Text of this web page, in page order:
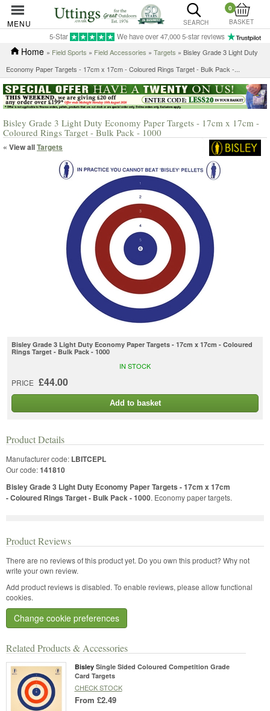
MENU SEARCH
0
BASKET
5-Star We have over 47,000 5-star reviews
Home » Field Sports » Field Accessories » Targets » Bisley Grade 3 Light Duty
Economy Paper Targets - 17cm x 17cm - Coloured Rings Target - Bulk Pack -...
Bisley Grade 3 Light Duty Economy Paper Targets - 17cm x 17cm -
Coloured Rings Target - Bulk Pack - 1000
« View allTargets
Bisley Grade 3 Light Duty Economy Paper Targets - 17cm x 17cm - Coloured
Rings Target - Bulk Pack - 1000
PRICE £44.00
IN STOCK
Add to basket
Related Products & Accessories
Bisley Single Sided Coloured Competition Grade
Card Targets
CHECK STOCK
From £2.49
Product Details
Manufacturer code: LBITCEPL
Our code:141810
Bisley Grade 3 Light Duty Economy Paper Targets - 17cm x 17cm
- Coloured Rings Target - Bulk Pack - 1000. Economy paper targets.
Product Reviews
There are no reviews of this product yet. Do you own this product? Why not
write your own review.
Add product reviews is disabled. To enable reviews, please allow functional
cookies.
Change cookie preferences